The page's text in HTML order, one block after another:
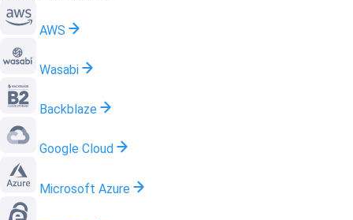
AWS
Wasabi
Backblaze
Google Cloud
Microsoft Azure